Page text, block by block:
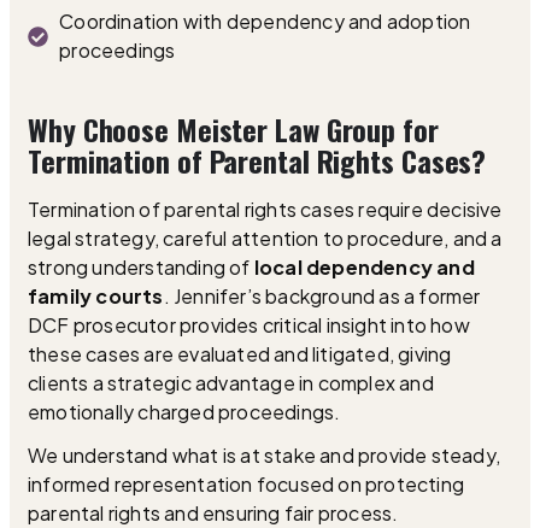
Coordination with dependency and adoption
proceedings
Why Choose Meister Law Group for
Termination of Parental Rights Cases?
Termination of parental rights cases require decisive
legal strategy, careful attention to procedure, and a
strong understanding of local dependency and
family courts. Jennifer’s background as a former
DCF prosecutor provides critical insight into how
these cases are evaluated and litigated, giving
clients a strategic advantage in complex and
emotionally charged proceedings.
We understand what is at stake and provide steady,
informed representation focused on protecting
parental rights and ensuring fair process.